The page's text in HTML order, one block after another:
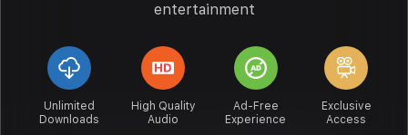
entertainment
Unlimited
Downloads
High Quality
Audio
Ad-Free
Experience
Exclusive
Access